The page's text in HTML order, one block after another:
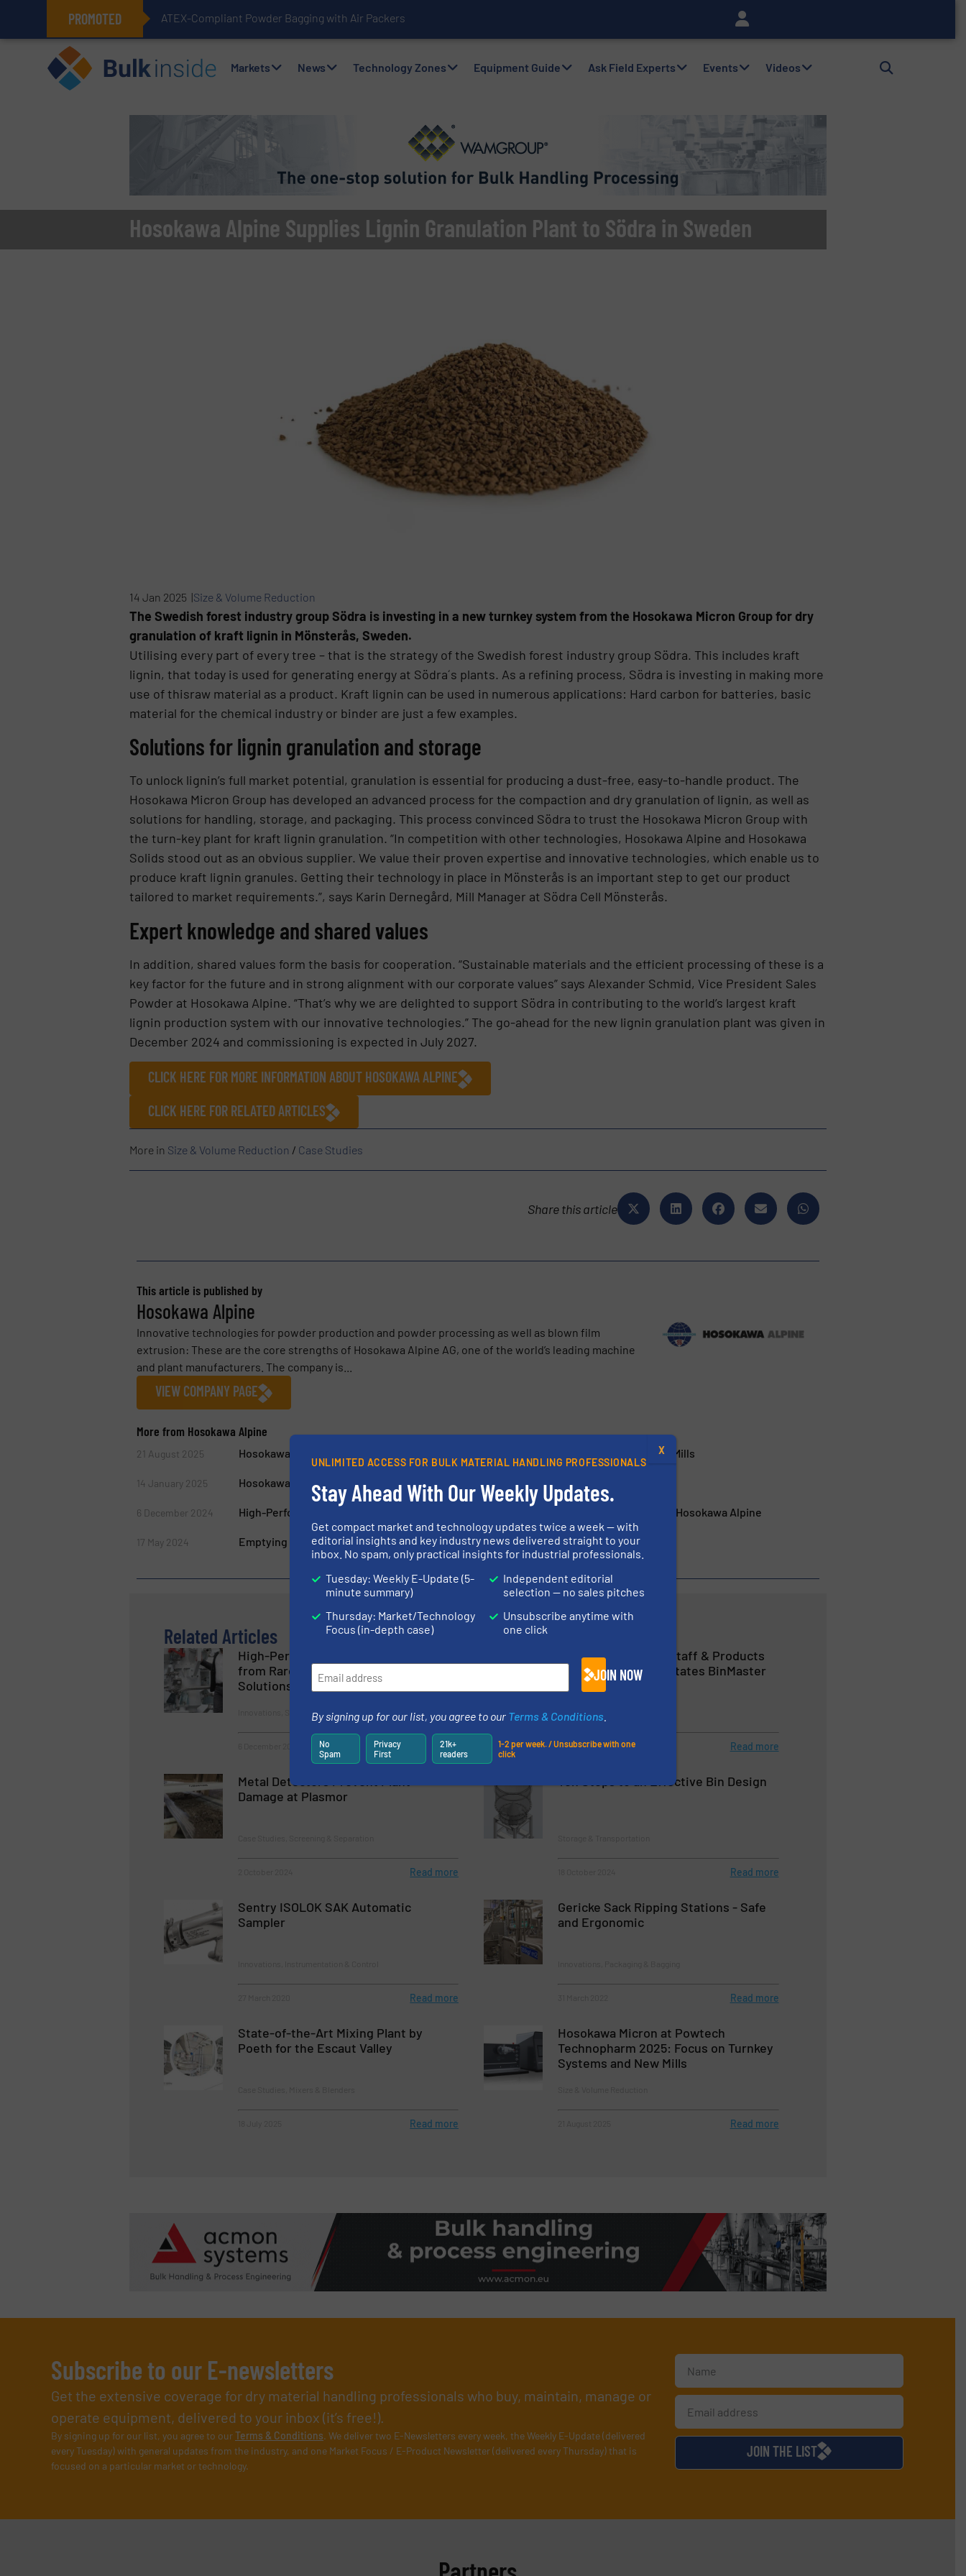
PROMOTED ATEX-Compliant Powder Bagging with Air Packers
Markets News Technology Zones Equipment Guide Ask Field Experts Events Videos
Hosokawa Alpine Supplies Lignin Granulation Plant to Södra in Sweden
14 Jan 2025 |Size & Volume Reduction
The Swedish forest industry group Södra is investing in a new turnkey system from the Hosokawa Micron Group for dry
granulation of kraft lignin in Mönsterås, Sweden.
Utilising every part of every tree – that is the strategy of the Swedish forest industry group Södra. This includes kraft
lignin, that today is used for generating energy at Södra´s plants. As a refining process, Södra is investing in making more
use of thisraw material as a product. Kraft lignin can be used in numerous applications: Hard carbon for batteries, basic
material for the chemical industry or binder are just a few examples.
Solutions for lignin granulation and storage
To unlock lignin’s full market potential, granulation is essential for producing a dust-free, easy-to-handle product. The
Hosokawa Micron Group has developed an advanced process for the compaction and dry granulation of lignin, as well as
solutions for handling, storage, and packaging. This process convinced Södra to trust the Hosokawa Micron Group with
the turn-key plant for kraft lignin granulation. “In competition with other technologies, Hosokawa Alpine and Hosokawa
Solids stood out as an obvious supplier. We value their proven expertise and innovative technologies, which enable us to
produce kraft lignin granules. Getting their technology in place in Mönsterås is an important step to get our product
tailored to market requirements.”, says Karin Dernegård, Mill Manager at Södra Cell Mönsterås.
Expert knowledge and shared values
In addition, shared values form the basis for cooperation. “Sustainable materials and the efficient processing of these is a
key factor for the future and in strong alignment with our corporate values” says Alexander Schmid, Vice President Sales
Powder at Hosokawa Alpine. “That’s why we are delighted to support Södra in contributing to the world’s largest kraft
lignin production system with our innovative technologies.” The go-ahead for the new lignin granulation plant was given in
December 2024 and commissioning is expected in July 2027.
CLICK HERE FOR MORE INFORMATION ABOUT HOSOKAWA ALPINE
CLICK HERE FOR RELATED ARTICLES
More in Size & Volume Reduction / Case Studies
Share this article
This article is published by
Hosokawa Alpine
Innovative technologies for powder production and powder processing as well as blown film
extrusion: These are the core strengths of Hosokawa Alpine AG, one of the world’s leading machine
and plant manufacturers. The company is...
VIEW COMPANY PAGE
More from Hosokawa Alpine
21 August 2025 Hosokawa Micron at Powtech Technopharm 2025: Focus on Turnkey Systems and New Mills
14 January 2025 Hosokawa Alpine Supplies Lignin Granulation Plant to Södra in Sweden
6 December 2024 High-Performance Magnets Made from Rare Earths: Innovative Process Solutions from Hosokawa Alpine
17 May 2024 Emptying Big Bags Without Mixing Products in the Food Industry
Related Articles
High-Performance Magnets Made
from Rare Earths: Innovative Process
Solutions from Hosokawa Alpine
Innovations, Size & Volume Reduction
Read more
New Plant, Offices, Staff & Products
After Tornado Devastates BinMaster
Company News
15 August 2024 Read more
Metal Detectors Prevent Plant
Damage at Plasmor
Read more
Ten Steps to an Effective Bin Design
Read more
Sentry ISOLOK SAK Automatic
Sampler
Read more
Gericke Sack Ripping Stations - Safe
and Ergonomic
Read more
State-of-the-Art Mixing Plant by
Poeth for the Escaut Valley
Read more
Hosokawa Micron at Powtech
Technopharm 2025: Focus on Turnkey
Systems and New Mills
Read more
Subscribe to our E-newsletters
Get the extensive coverage for dry material handling professionals who buy, maintain, manage or
operate equipment, delivered to your inbox (it’s free!).
By signing up for our list, you agree to ourTerms & Conditions. We deliver two E-Newsletters every week, the Weekly E-Update (delivered
every Tuesday) with general updates from the industry, and one Market Focus / E-Product Newsletter (delivered every Thursday) that is
focused on a particular market or technology.
JOIN THE LIST
UNLIMITED ACCESS FOR BULK MATERIAL HANDLING PROFESSIONALS
Stay Ahead With Our Weekly Updates.
Get compact market and technology updates twice a week — with
editorial insights and key industry news delivered straight to your
inbox. No spam, only practical insights for industrial professionals.
Tuesday: Weekly E-Update (5-
minute summary)
Thursday: Market/Technology
Focus (in-depth case)
Independent editorial
selection — no sales pitches
Unsubscribe anytime with
one click
JOIN NOW
By signing up for our list, you agree to our Terms & Conditions
No
Spam
Privacy
First
21k+
readers
1-2 per week. / Unsubscribe with one
click
X